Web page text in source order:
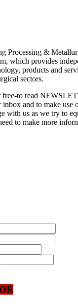
Processing &
which provides
products and
sectors.
free-to read
inbox and to make use
with us as we try to
to make more